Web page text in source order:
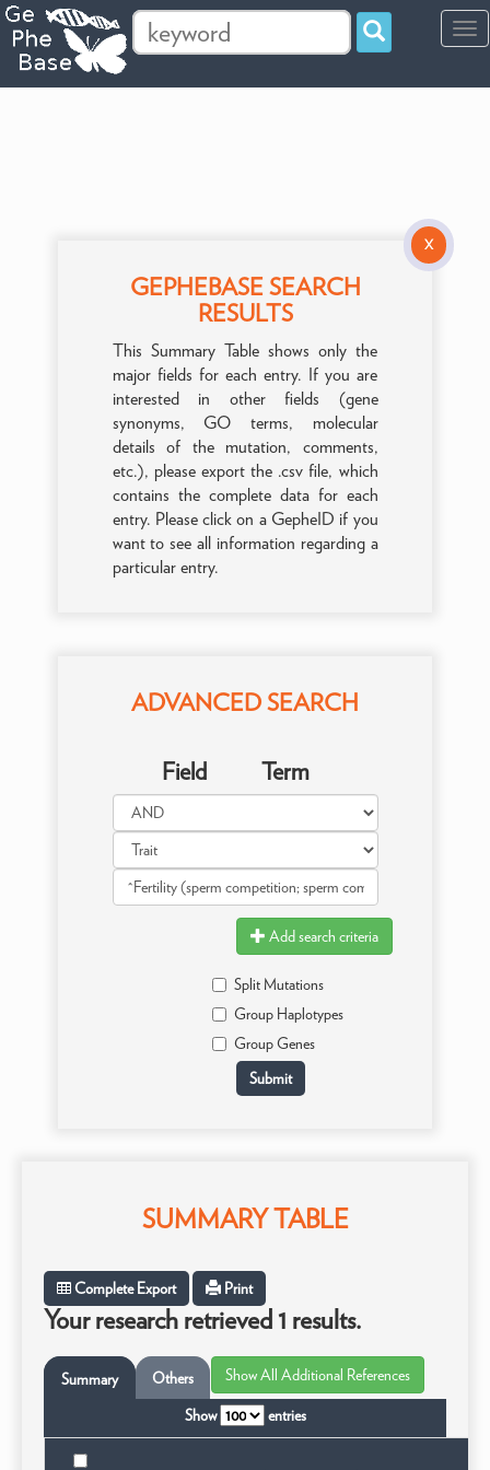
X
GEPHEBASE SEARCH
RESULTS
This Summary Table shows only the
major fields for each entry. If you are
interested in other fields (gene
synonyms, GO terms, molecular
details of the mutation, comments,
etc.), please export the .csv file, which
contains the complete data for each
entry. Please click on a GepheID if you
want to see all information regarding a
particular entry.
ADVANCED SEARCH
Field Term
Add search criteria
Split Mutations
Group Haplotypes
Group Genes
SUMMARY TABLE
Complete Export Print
Your research retrieved 1 results.
Summary Others
Show entries